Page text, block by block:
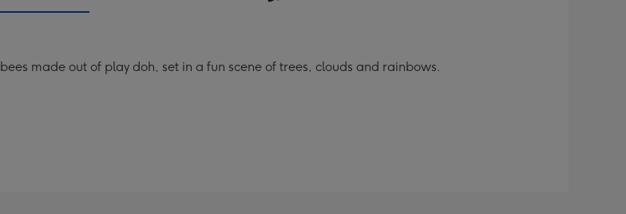
made out of play doh, set in a fun scene of trees, clouds and rainbows.